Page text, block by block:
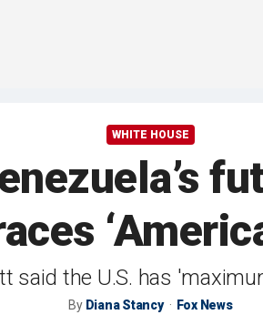
WHITE HOUSE
said the U.S. has
By Diana Stancy Fox News